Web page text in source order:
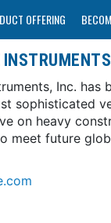
OFFERING
INSTRUMENTS
Inc.
sophisticated
on heavy
meet future